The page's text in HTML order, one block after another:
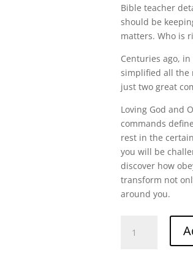
Bible teacher
should be
matters. Who is
Centuries ago,
simplified all the
just two great
Loving God and
commands
rest in the
you will be
discover how
transform not
around you.
God